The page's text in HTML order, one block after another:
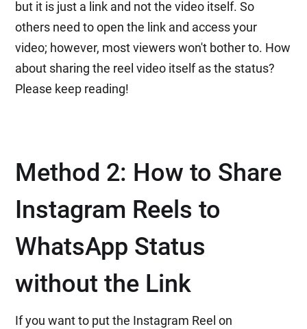
but it is just a link and not the video itself. So
others need to open the link and access your
video; however, most viewers won't bother to. How
about sharing the reel video itself as the status?
Please keep reading!
Method 2: How to Share
Instagram Reels to
WhatsApp Status
without the Link
If you want to put the Instagram Reel on